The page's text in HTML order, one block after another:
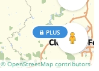
© OpenStreetMap contributors
PLUS